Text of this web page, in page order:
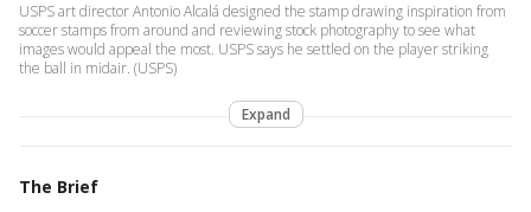
USPS art director Antonio Alcalá designed the stamp drawing inspiration from
soccer stamps from around and reviewing stock photography to see what
images would appeal the most. USPS says he settled on the player striking
the ball in midair. (USPS)
Expand
The Brief